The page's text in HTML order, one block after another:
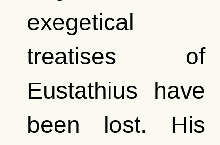
exegetical
treatises of
Eustathius have
been lost. His